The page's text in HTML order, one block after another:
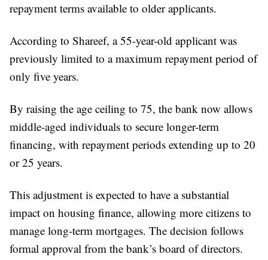
repayment terms available to older applicants.
According to Shareef, a 55-year-old applicant was
previously limited to a maximum repayment period of
only five years.
By raising the age ceiling to 75, the bank now allows
middle-aged individuals to secure longer-term
financing, with repayment periods extending up to 20
or 25 years.
This adjustment is expected to have a substantial
impact on housing finance, allowing more citizens to
manage long-term mortgages. The decision follows
formal approval from the bank’s board of directors.